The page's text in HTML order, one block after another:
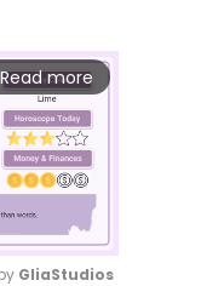
Read more
GliaStudios